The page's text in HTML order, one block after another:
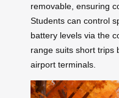
removable, ensuring
Students can control
battery levels via the
range suits short trips
airport terminals.